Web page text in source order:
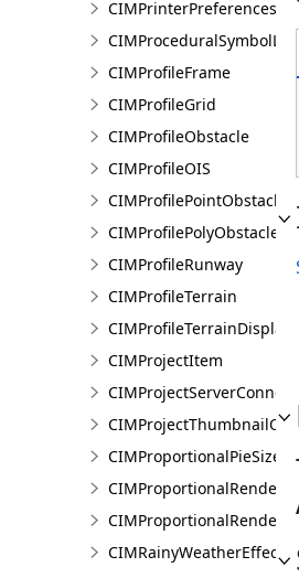
CIMPrinterPreferences
CIMProfileFrame
CIMProfileGrid
CIMProfileObstacle
CIMProfileOIS
CIMProfilePointObstacle
CIMProfilePolyObstacle
CIMProfileRunway
CIMProfileTerrain
CIMProfileTerrainDisplay
CIMProjectItem
CIMProportionalRenderer
CIMRainyWeatherEffect